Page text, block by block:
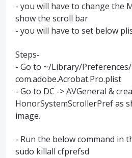
- you will have to change the
show the scroll bar
- you will have to set below
Steps-
- Go to ~/Library/
com.adobe.Acrobat.Pro.plist
- Go to DC -> AVGeneral &
HonorSystemScrollerPref as
image.
- Run the below command in
sudo killall cfprefsd